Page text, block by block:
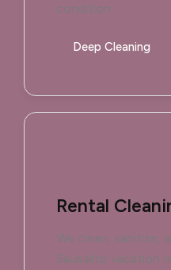
condition.
Deep Cleaning
Rental
We clean, sanitize,
Sausalito vacation